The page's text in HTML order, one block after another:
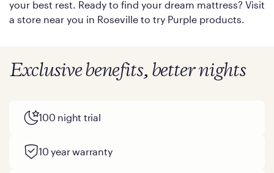
your best rest. Ready to find your dream mattress? Visit
a store near you in Roseville to try Purple products.
Exclusive benefits, better nights
100 night trial
10 year warranty